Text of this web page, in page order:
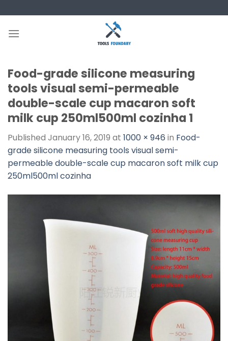
to
content
Food-grade silicone measuring
tools visual semi-permeable
double-scale cup macaron soft
milk cup 250ml500ml cozinha 1
Published January 16, 2019 at 1000 × 946 in Food-
grade silicone measuring tools visual semi-
permeable double-scale cup macaron soft milk cup
250ml500ml cozinha